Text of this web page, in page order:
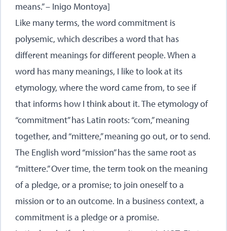
means.” – Inigo Montoya]
Like many terms, the word commitment is
polysemic, which describes a word that has
different meanings for different people. When a
word has many meanings, I like to look at its
etymology, where the word came from, to see if
that informs how I think about it. The etymology of
“commitment” has Latin roots: “com,” meaning
together, and “mittere,” meaning go out, or to send.
The English word “mission” has the same root as
“mittere.” Over time, the term took on the meaning
of a pledge, or a promise; to join oneself to a
mission or to an outcome. In a business context, a
commitment is a pledge or a promise.